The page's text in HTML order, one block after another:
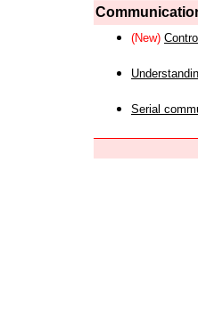
(New)
Serial